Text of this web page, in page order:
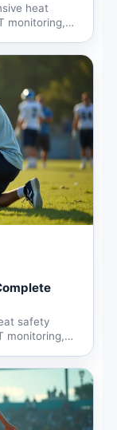
heat
monitoring,
safety
monitoring,